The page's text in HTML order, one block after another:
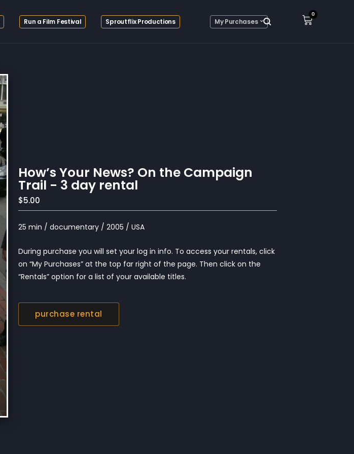
Run a Film Festival Sproutflix Productions My Purchases
0
How’s Your News? On the Campaign
Trail - 3 day rental
$5.00
25 min / documentary / 2005 / USA
During purchase you will set your log in info. To access your rentals, click
on “My Purchases” at the top far right of the page. Then click on the
“Rentals” option for a list of your available titles.
purchase rental